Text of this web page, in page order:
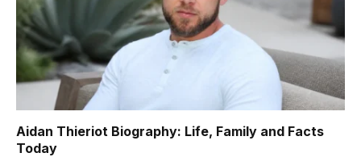
Aidan Thieriot Biography: Life, Family and Facts
Today